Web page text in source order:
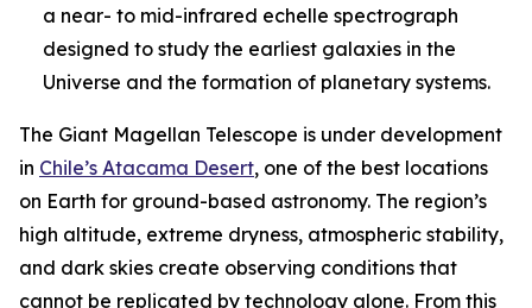
a near- to mid-infrared echelle spectrograph
designed to study the earliest galaxies in the
Universe and the formation of planetary systems.
The Giant Magellan Telescope is under development
in Chile’s Atacama Desert, one of the best locations
on Earth for ground-based astronomy. The region’s
high altitude, extreme dryness, atmospheric stability,
and dark skies create observing conditions that
cannot be replicated by technology alone. From this